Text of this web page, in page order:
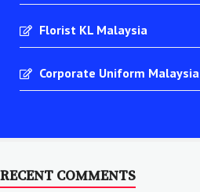
Florist KL Malaysia
Corporate Uniform Malaysia
RECENT COMMENTS